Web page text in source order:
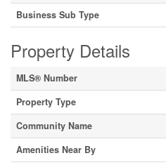
Business Sub Type
Property Details
MLS® Number
Property Type
Community Name
Amenities Near By